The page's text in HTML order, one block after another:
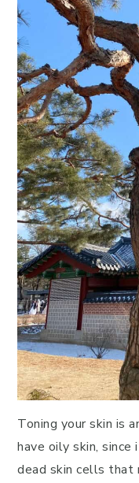
Toning your skin is
have oily skin, since
dead skin cells that